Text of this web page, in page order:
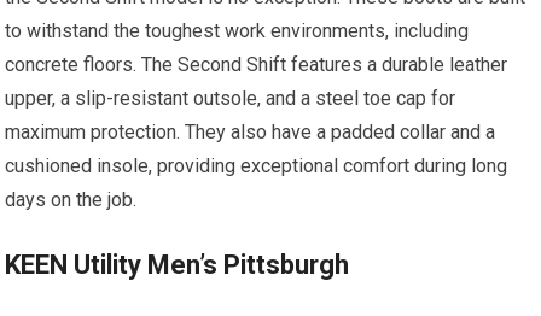
to withstand the toughest work environments, including
concrete floors. The Second Shift features a durable leather
upper, a slip-resistant outsole, and a steel toe cap for
maximum protection. They also have a padded collar and a
cushioned insole, providing exceptional comfort during long
days on the job.
KEEN Utility Men’s Pittsburgh